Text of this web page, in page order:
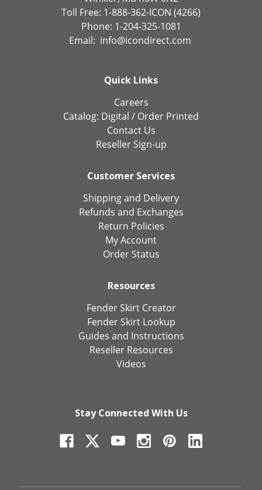
Toll Free: 1-888-362-ICON (4266)
Phone: 1-204-325-1081
Email: info@icondirect.com
Quick Links
Careers
Catalog: Digital / Order Printed
Contact Us
Reseller Sign-up
Customer Services
Shipping and Delivery
Refunds and Exchanges
Return Policies
My Account
Order Status
Resources
Fender Skirt Creator
Fender Skirt Lookup
Guides and Instructions
Reseller Resources
Videos
Stay Connected With Us